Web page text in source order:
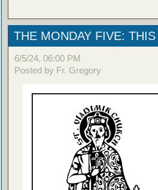
THE MONDAY FIVE:
6/5/24, 06:00 PM
Posted by Fr. Gregory